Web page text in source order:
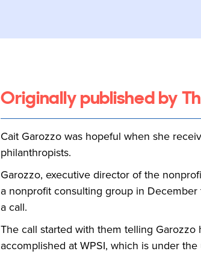
Originally published by
Cait Garozzo was hopeful when she
philanthropists.
Garozzo, executive director of the
a nonprofit consulting group in
a call.
The call started with them telling
accomplished at WPSI, which is under